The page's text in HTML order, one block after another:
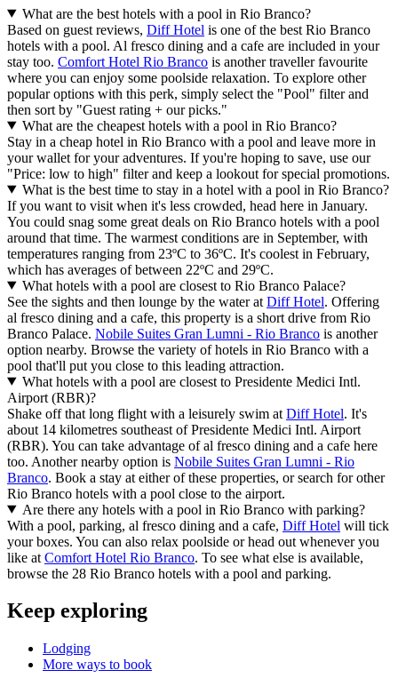
What are the best hotels with a pool in Rio Branco?
Based on guest reviews, Diff Hotel is one of the best Rio Branco
hotels with a pool. Al fresco dining and a cafe are included in your
stay too. Comfort Hotel Rio Branco is another traveller favourite
where you can enjoy some poolside relaxation. To explore other
popular options with this perk, simply select the "Pool" filter and
then sort by "Guest rating + our picks."
What are the cheapest hotels with a pool in Rio Branco?
Stay in a cheap hotel in Rio Branco with a pool and leave more in
your wallet for your adventures. If you're hoping to save, use our
"Price: low to high" filter and keep a lookout for special promotions.
What is the best time to stay in a hotel with a pool in Rio Branco?
If you want to visit when it's less crowded, head here in January.
You could snag some great deals on Rio Branco hotels with a pool
around that time. The warmest conditions are in September, with
temperatures ranging from 23ºC to 36ºC. It's coolest in February,
which has averages of between 22ºC and 29ºC.
What hotels with a pool are closest to Rio Branco Palace?
See the sights and then lounge by the water at Diff Hotel. Offering
al fresco dining and a cafe, this property is a short drive from Rio
Branco Palace. Nobile Suites Gran Lumni - Rio Branco is another
option nearby. Browse the variety of hotels in Rio Branco with a
pool that'll put you close to this leading attraction.
What hotels with a pool are closest to Presidente Medici Intl.
Airport (RBR)?
Shake off that long flight with a leisurely swim at Diff Hotel. It's
about 14 kilometres southeast of Presidente Medici Intl. Airport
(RBR). You can take advantage of al fresco dining and a cafe here
too. Another nearby option is Nobile Suites Gran Lumni - Rio
Branco. Book a stay at either of these properties, or search for other
Rio Branco hotels with a pool close to the airport.
Are there any hotels with a pool in Rio Branco with parking?
With a pool, parking, al fresco dining and a cafe, Diff Hotel will tick
your boxes. You can also relax poolside or head out whenever you
like at Comfort Hotel Rio Branco. To see what else is available,
browse the 28 Rio Branco hotels with a pool and parking.
Keep exploring
Lodging
More ways to book